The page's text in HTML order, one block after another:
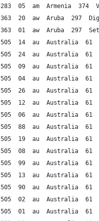
283  05  am  Armenia  374
363  20  aw  Aruba  297
363  01  aw  Aruba  297
505  14  au  Australia  61
505  24  au  Australia  61
505  09  au  Australia  61
505  04  au  Australia  61
505  26  au  Australia  61
505  12  au  Australia  61
505  06  au  Australia  61
505  88  au  Australia  61
505  19  au  Australia  61
505  08  au  Australia  61
505  99  au  Australia  61
505  13  au  Australia  61
505  90  au  Australia  61
505  02  au  Australia  61
505  01  au  Australia  61